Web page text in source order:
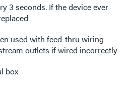
3 seconds. If the device ever
used with feed-thru wiring
outlets if wired incorrectly
box